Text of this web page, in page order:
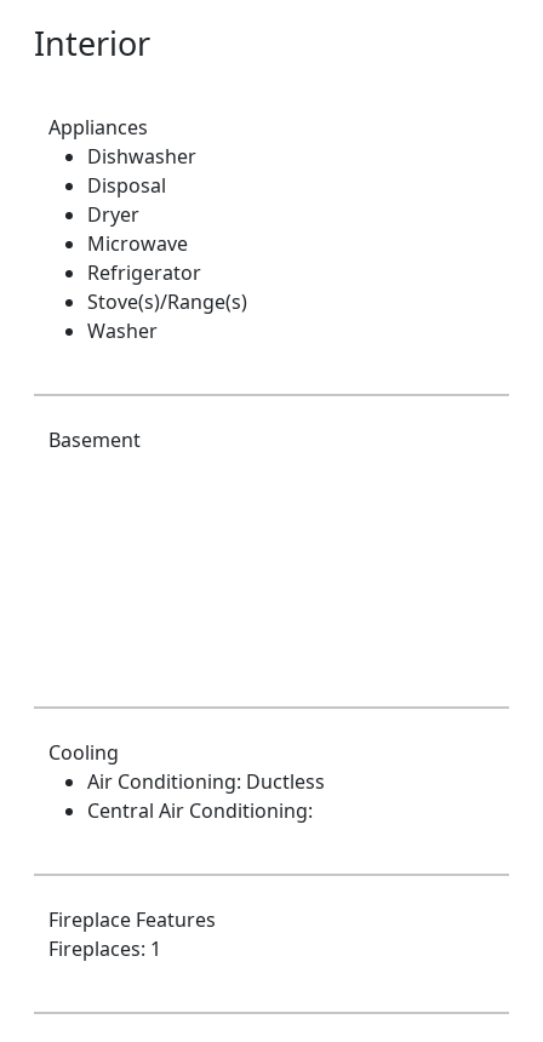
Interior
Appliances
Dishwasher
Disposal
Dryer
Microwave
Refrigerator
Stove(s)/Range(s)
Washer
Basement
Cooling
Air Conditioning: Ductless
Central Air Conditioning:
Fireplace Features
Fireplaces: 1